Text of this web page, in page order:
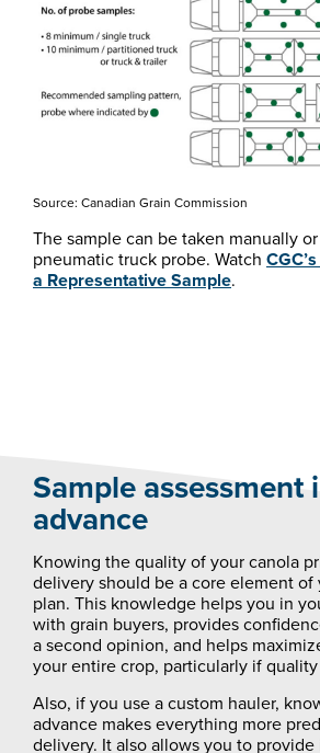
Source: Canadian Grain Commission
The sample can be taken manually
pneumatic truck probe. Watch
a Representative Sample.
Sample assessment
advance
Knowing the quality of your canola
delivery should be a core element of
plan. This knowledge helps you in
with grain buyers, provides
a second opinion, and helps
your entire crop, particularly if
Also, if you use a custom hauler,
advance makes everything more
delivery. It also allows you to